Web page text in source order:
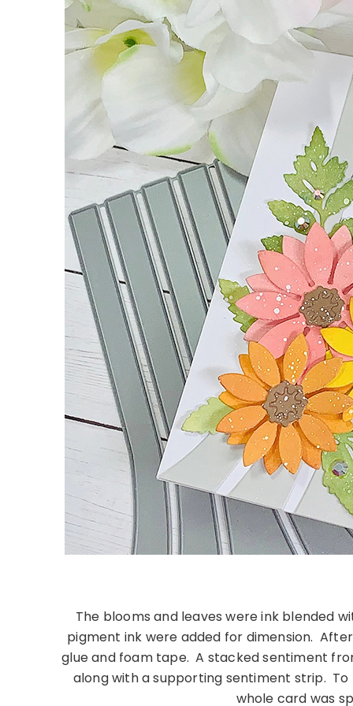
The blooms and leaves were ink blended
pigment ink were added for dimension.
glue and foam tape. A stacked sentiment
along with a supporting sentiment strip.
whole card was